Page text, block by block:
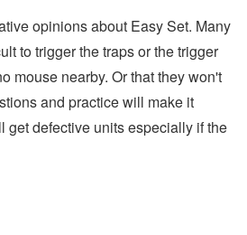
opinions about Easy Set. Many
to trigger the traps or the trigger
mouse nearby. Or that they won't
and practice will make it
get defective units especially if the